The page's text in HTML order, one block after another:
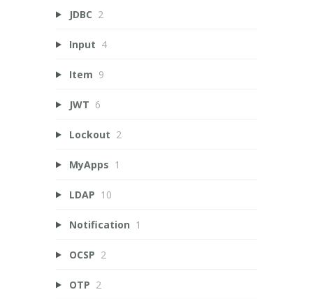
JDBC 2
Input 4
Item 9
JWT 6
Lockout 2
MyApps 1
LDAP 10
Notification 1
OCSP 2
OTP 2